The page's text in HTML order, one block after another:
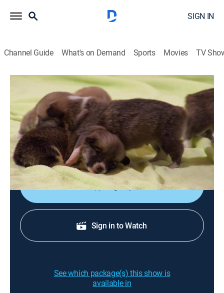
SIGN IN
Channel Guide What's on Demand Sports Movies TV
Too Cute!
S3 E3 | Puppies Making Mischief
0h 40m|Animals discovery+|2013
Artistic Irish terriers meet their troublesome teen
brother; eight corgis help out on the farm; an Akita
puppy finds her place among her three tough brothers.
Sign Up
Sign in to Watch
See which package(s) this show is
available in